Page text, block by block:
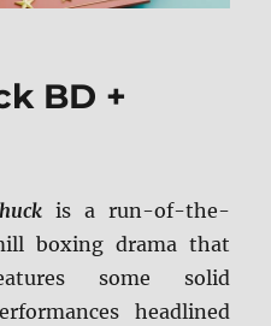
BD +
is a run-of-the-
boxing drama that
some solid
headlined